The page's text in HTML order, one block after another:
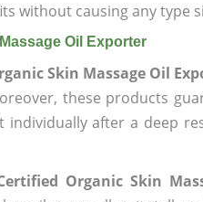
without causing any type
Oil Exporter
Skin Massage Oil
these products
after a deep
Organic Skin